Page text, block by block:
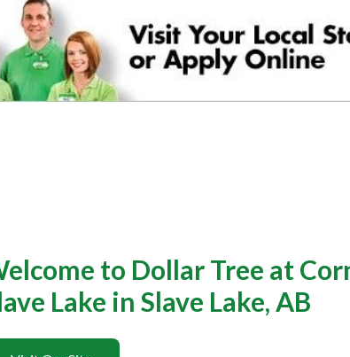
to Dollar Tree at
Lake in Slave Lake, AB